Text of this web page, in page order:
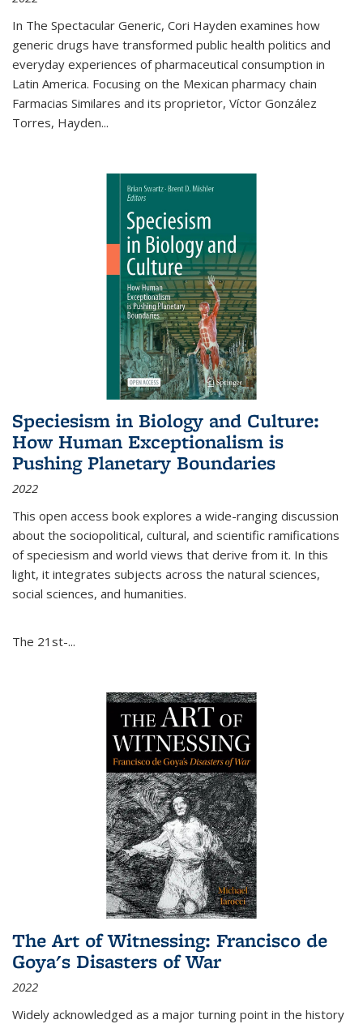
In The Spectacular Generic, Cori Hayden examines how
generic drugs have transformed public health politics and
everyday experiences of pharmaceutical consumption in
Latin America. Focusing on the Mexican pharmacy chain
Farmacias Similares and its proprietor, Víctor González
Torres, Hayden...
Speciesism in Biology and Culture:
How Human Exceptionalism is
Pushing Planetary Boundaries
2022
This open access book explores a wide-ranging discussion
about the sociopolitical, cultural, and scientific ramifications
of speciesism and world views that derive from it. In this
light, it integrates subjects across the natural sciences,
social sciences, and humanities.
The 21st-...
The Art of Witnessing: Francisco de
Goya's Disasters of War
2022
Widely acknowledged as a major turning point in the history